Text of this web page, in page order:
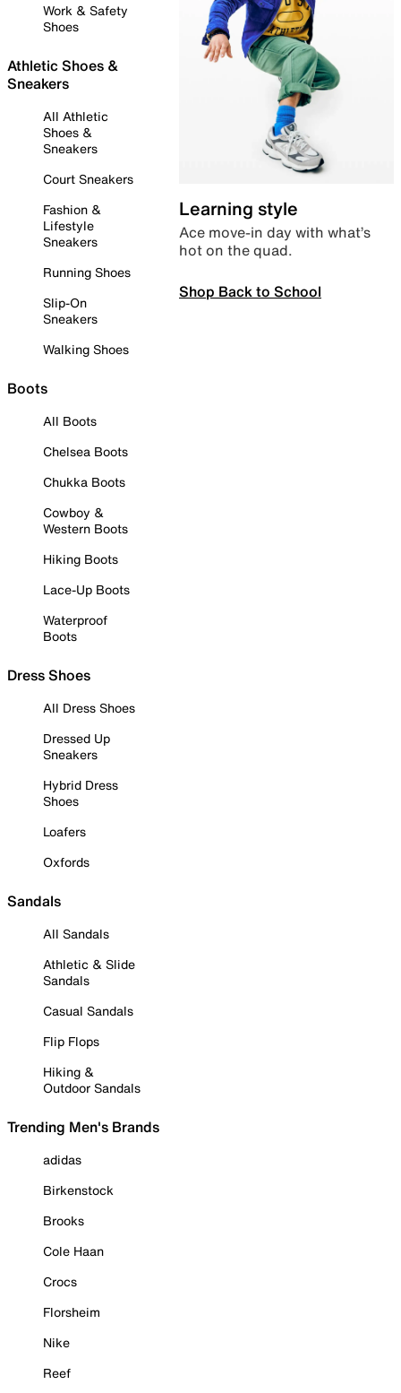
Work & Safety
Shoes
Athletic Shoes &
Sneakers
All Athletic
Shoes &
Sneakers
Court Sneakers
Fashion &
Lifestyle
Sneakers
Running Shoes
Slip-On
Sneakers
Walking Shoes
Boots
All Boots
Chelsea Boots
Chukka Boots
Cowboy &
Western Boots
Hiking Boots
Lace-Up Boots
Waterproof
Boots
Dress Shoes
All Dress Shoes
Dressed Up
Sneakers
Hybrid Dress
Shoes
Loafers
Oxfords
Sandals
All Sandals
Athletic & Slide
Sandals
Casual Sandals
Flip Flops
Hiking &
Outdoor Sandals
Trending Men's Brands
adidas
Birkenstock
Brooks
Cole Haan
Crocs
Florsheim
Nike
Reef
Learning style
Ace move-in day with what’s
hot on the quad.
Shop Back to School